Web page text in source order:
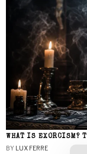
WHAT IS EXORCISM?
BY LUX FERRE